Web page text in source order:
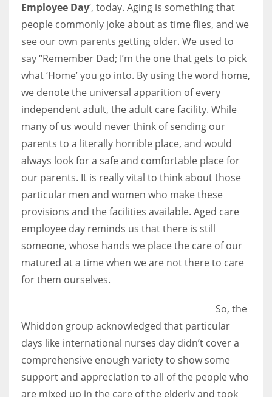
Employee Day‘, today. Aging is something that
people commonly joke about as time flies, and we
see our own parents getting older. We used to
say “Remember Dad; I’m the one that gets to pick
what ‘Home’ you go into. By using the word home,
we denote the universal apparition of every
independent adult, the adult care facility. While
many of us would never think of sending our
parents to a literally horrible place, and would
always look for a safe and comfortable place for
our parents. It is really vital to think about those
particular men and women who make these
provisions and the facilities available. Aged care
employee day reminds us that there is still
someone, whose hands we place the care of our
matured at a time when we are not there to care
for them ourselves.
So, the
Whiddon group acknowledged that particular
days like international nurses day didn’t cover a
comprehensive enough variety to show some
support and appreciation to all of the people who
are mixed up in the care of the elderly and took